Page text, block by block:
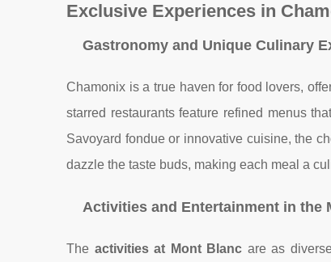
Exclusive Experiences in
Gastronomy and Unique Culinary
Chamonix is a true haven for food lovers,
starred restaurants feature refined menus
Savoyard fondue or innovative cuisine, the
dazzle the taste buds, making each meal a
Activities and Entertainment in the
The activities at Mont Blanc are as